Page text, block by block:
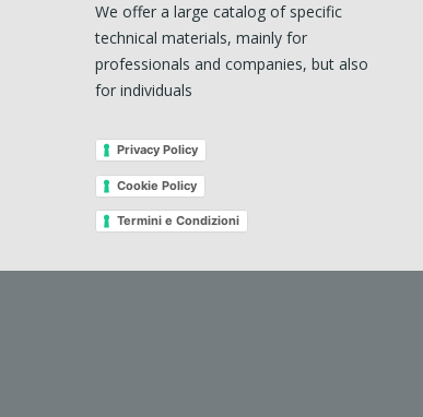
We offer a large catalog of specific
technical materials, mainly for
professionals and companies, but also
for individuals
Privacy Policy
Cookie Policy
Termini e Condizioni